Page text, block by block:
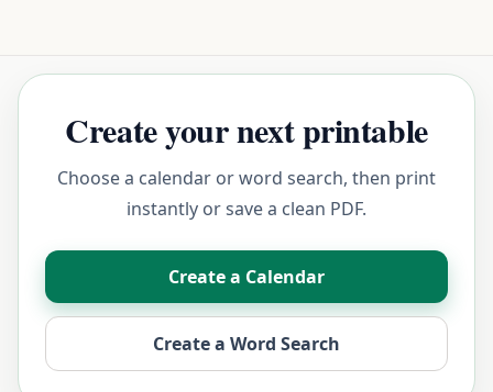
Create your next printable
Choose a calendar or word search, then print
instantly or save a clean PDF.
Create a Calendar
Create a Word Search